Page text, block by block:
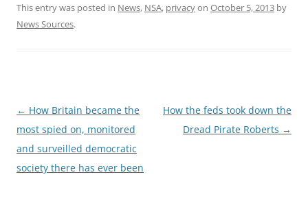
This entry was posted in News, NSA, privacyon October 5, 2013 by
News Sources.
Post
navigation
← How Britain became the
most spied on, monitored
and surveilled democratic
society there has ever been
How the feds took down the
Dread Pirate Roberts →